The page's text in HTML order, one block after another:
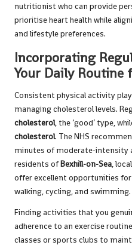
nutritionist who can provide
prioritise heart health while
and lifestyle preferences.
Incorporating
Your Daily Routine
Consistent physical activity
managing cholesterol levels.
cholesterol, the ‘good’ type,
cholesterol. The NHS
minutes of moderate-intensity
residents of Bexhill-on-Sea,
offer excellent opportunities
walking, cycling, and swimming.
Finding activities that you
adherence to an exercise
classes or sports clubs to